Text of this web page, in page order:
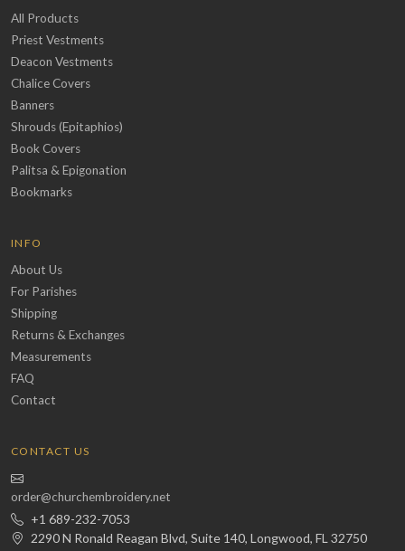
All Products
Priest Vestments
Deacon Vestments
Chalice Covers
Banners
Shrouds (Epitaphios)
Book Covers
Palitsa & Epigonation
Bookmarks
INFO
About Us
For Parishes
Shipping
Returns & Exchanges
Measurements
FAQ
Contact
CONTACT US
order@churchembroidery.net
+1 689-232-7053
2290 N Ronald Reagan Blvd, Suite 140, Longwood, FL 32750